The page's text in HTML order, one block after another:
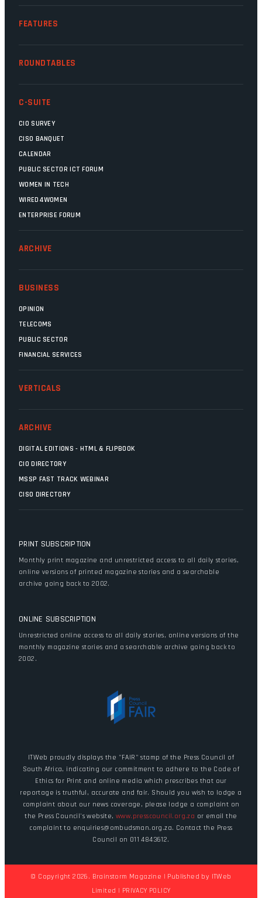
FEATURES
ROUNDTABLES
C-SUITE
CIO SURVEY
CISO BANQUET
CALENDAR
PUBLIC SECTOR ICT FORUM
WOMEN IN TECH
WIRED4WOMEN
ENTERPRISE FORUM
ARCHIVE
BUSINESS
OPINION
TELECOMS
PUBLIC SECTOR
FINANCIAL SERVICES
VERTICALS
ARCHIVE
DIGITAL EDITIONS - HTML & FLIPBOOK
CIO DIRECTORY
MSSP FAST TRACK WEBINAR
CISO DIRECTORY
PRINT SUBSCRIPTION
Monthly print magazine and unrestricted access to all daily stories,
online versions of printed magazine stories and a searchable
archive going back to 2002.
ONLINE SUBSCRIPTION
Unrestricted online access to all daily stories, online versions of the
monthly magazine stories and a searchable archive going back to
2002.
ITWeb proudly displays the "FAIR" stamp of the Press Council of
South Africa, indicating our commitment to adhere to the Code of
Ethics for Print and online media which prescribes that our
reportage is truthful, accurate and fair. Should you wish to lodge a
complaint about our news coverage, please lodge a complaint on
the Press Council's website,www.presscouncil.org.za or email the
complaint to enquiries@ombudsman.org.za. Contact the Press
Council on 011 4843612.
© Copyright 2026. Brainstorm Magazine | Published by ITWeb
Limited | PRIVACY POLICY